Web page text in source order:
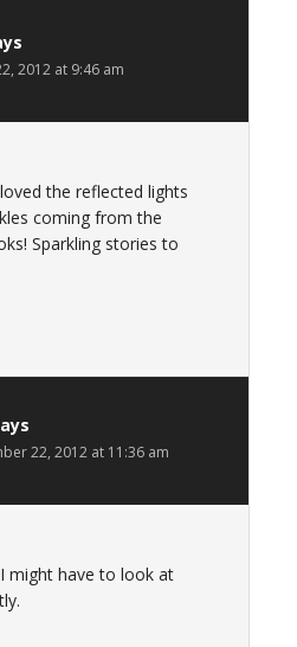
2012 at 9:46 am
the reflected lights
coming from the
Sparkling stories to
22, 2012 at 11:36 am
might have to look at